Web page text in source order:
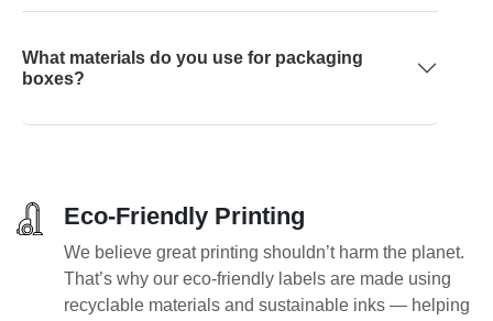
What materials do you use for packaging
boxes?
Eco-Friendly Printing
We believe great printing shouldn’t harm the planet.
That’s why our eco-friendly labels are made using
recyclable materials and sustainable inks — helping